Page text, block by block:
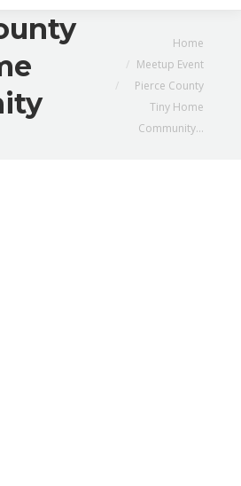
Home
Meetup Event
Pierce County
Tiny Home
Community…